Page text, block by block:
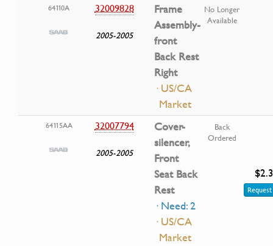
64110A 32009828
2005-2005
Frame
Assembly-
front
Back Rest
Right
· US/CA
Market
No Longer
Available
64115AA 32007794
2005-2005
Cover-
silencer,
Front
Seat Back
Rest
· Need: 2
· US/CA
Market
Back
Ordered